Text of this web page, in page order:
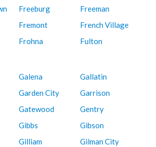
Freeburg
Freeman
Fremont
French Village
Frohna Fulton
Galena
Gallatin
Garden City
Garrison
Gatewood
Gentry
Gibbs
Gibson
Gilliam
Gilman City